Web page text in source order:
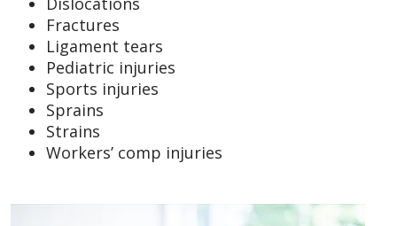
Fractures
Ligament tears
Pediatric injuries
Sports injuries
Sprains
Strains
Workers’ comp injuries